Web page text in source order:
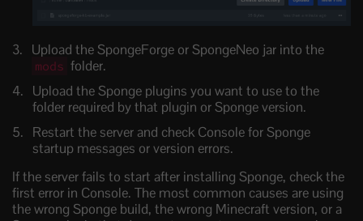
Upload the SpongeForge or SpongeNeo jar into the
mods folder.
Upload the Sponge plugins you want to use to the
folder required by that plugin or Sponge version.
Restart the server and check Console for Sponge
startup messages or version errors.
If the server fails to start after installing Sponge, check the
first error in Console. The most common causes are using
the wrong Sponge build, the wrong Minecraft version, or a